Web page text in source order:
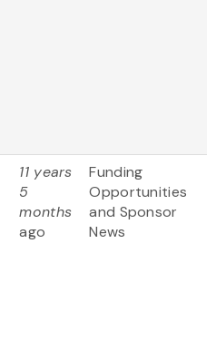
11 years
5
months
ago
Funding
Opportunities
and Sponsor
News